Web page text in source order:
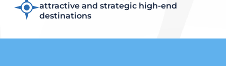
attractive and strategic high-end
destinations